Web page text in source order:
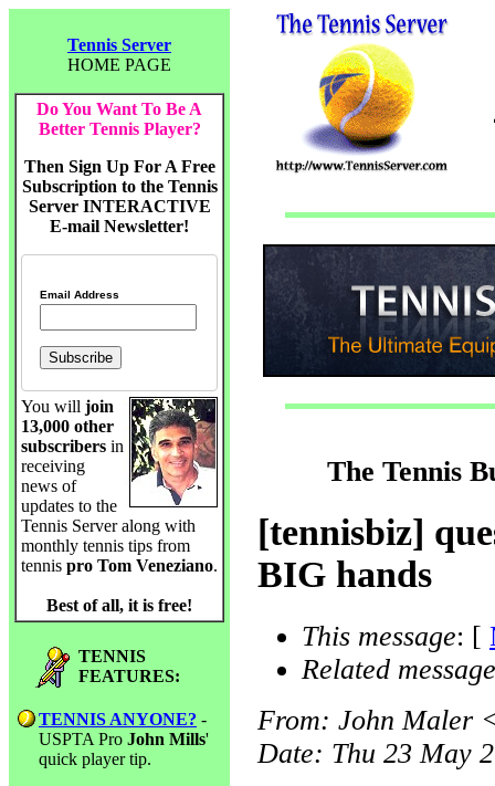
Tennis Server
HOME PAGE
Do You Want To Be A
Better Tennis Player?
Then Sign Up For A Free
Subscription to the Tennis
Server INTERACTIVE
E-mail Newsletter!
Email Address
You will join
13,000 other
subscribers in
receiving
news of
updates to the
Tennis Server along with
monthly tennis tips from
tennis pro Tom Veneziano.
Best of all, it is free!
TENNIS
FEATURES:
TENNIS ANYONE? -
USPTA Pro John Mills'
quick player tip.
The Tennis
[tennisbiz]
BIG hands
This message: [
Related
From: John Maler
Date: Thu 23 May